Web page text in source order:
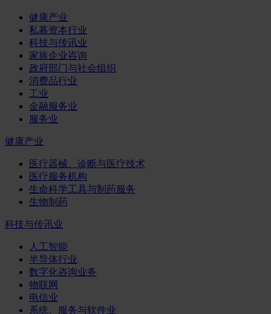
健康产业
私募资本行业
科技与传讯业
家族企业咨询
政府部门与社会组织
消费品行业
工业
金融服务业
服务业
健康产业
医疗器械、诊断与医疗技术
医疗服务机构
生命科学工具与制药服务
生物制药
科技与传讯业
人工智能
半导体行业
数字化咨询业务
物联网
电信业
系统、服务与软件业